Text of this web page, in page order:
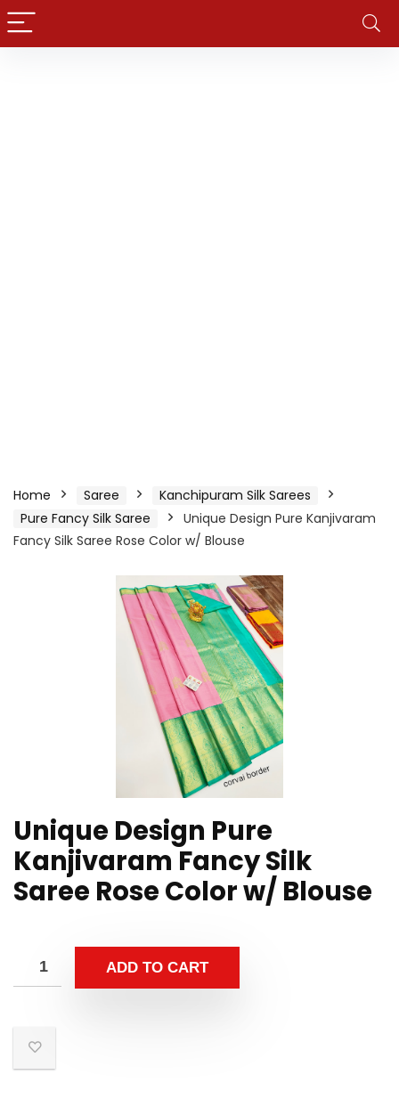
Home Saree
Kanchipuram Silk Sarees
Pure Fancy Silk Saree
Unique Design Pure Kanjivaram
Fancy Silk Saree Rose Color w/ Blouse
Unique Design Pure
Kanjivaram Fancy Silk
Saree Rose Color w/ Blouse
ADD TO CART